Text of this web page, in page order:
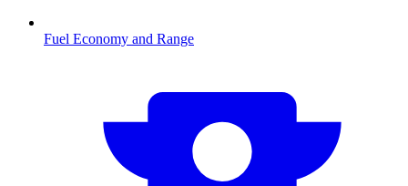
Fuel Economy and Range